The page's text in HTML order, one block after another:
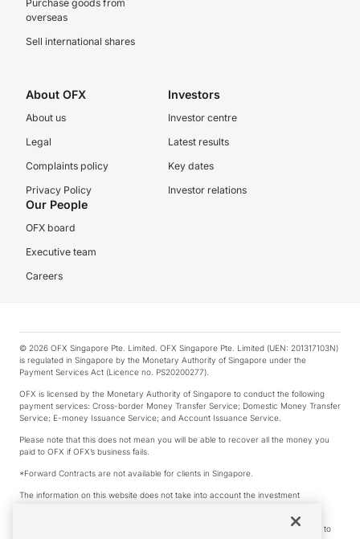
Purchase goods from
overseas
Sell international shares
About OFX
About us
Legal
Complaints policy
Privacy Policy
Investors
Investor centre
Latest results
Key dates
Investor relations
Our People
OFX board
Executive team
Careers
© 2026 OFX Singapore Pte. Limited. OFX Singapore Pte. Limited (UEN: 201317103N)
is regulated in Singapore by the Monetary Authority of Singapore under the
Payment Services Act (Licence no. PS20200277).
OFX is licensed by the Monetary Authority of Singapore to conduct the following
payment services: Cross-border Money Transfer Service; Domestic Money Transfer
Service; E-money Issuance Service; and Account Issuance Service.
Please note that this does not mean you will be able to recover all the money you
paid to OFX if OFX’s business fails.
*Forward Contracts are not available for clients in Singapore.
The information on this website does not take into account the investment
We make no recommendation as to the merits of any financial product referred to